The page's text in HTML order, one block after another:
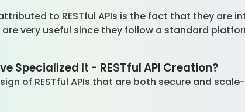
to RESTful APIs is the fact that they are
are very useful since they follow a standard
Specialized It - RESTful API Creation?
of RESTful APIs that are both secure and